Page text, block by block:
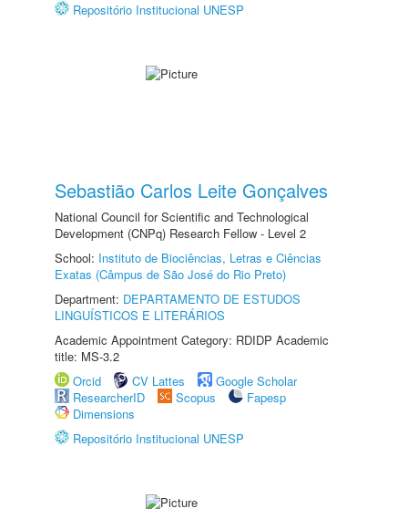
Repositório Institucional UNESP
Sebastião Carlos Leite Gonçalves
National Council for Scientific and Technological
Development (CNPq) Research Fellow - Level 2
School: Instituto de Biociências, Letras e Ciências
Exatas (Câmpus de São José do Rio Preto)
Department: DEPARTAMENTO DE ESTUDOS
LINGUÍSTICOS E LITERÁRIOS
Academic Appointment Category: RDIDP Academic
title: MS-3.2
Orcid
CV Lattes
Google Scholar
ResearcherID
Scopus
Fapesp
Dimensions
Repositório Institucional UNESP